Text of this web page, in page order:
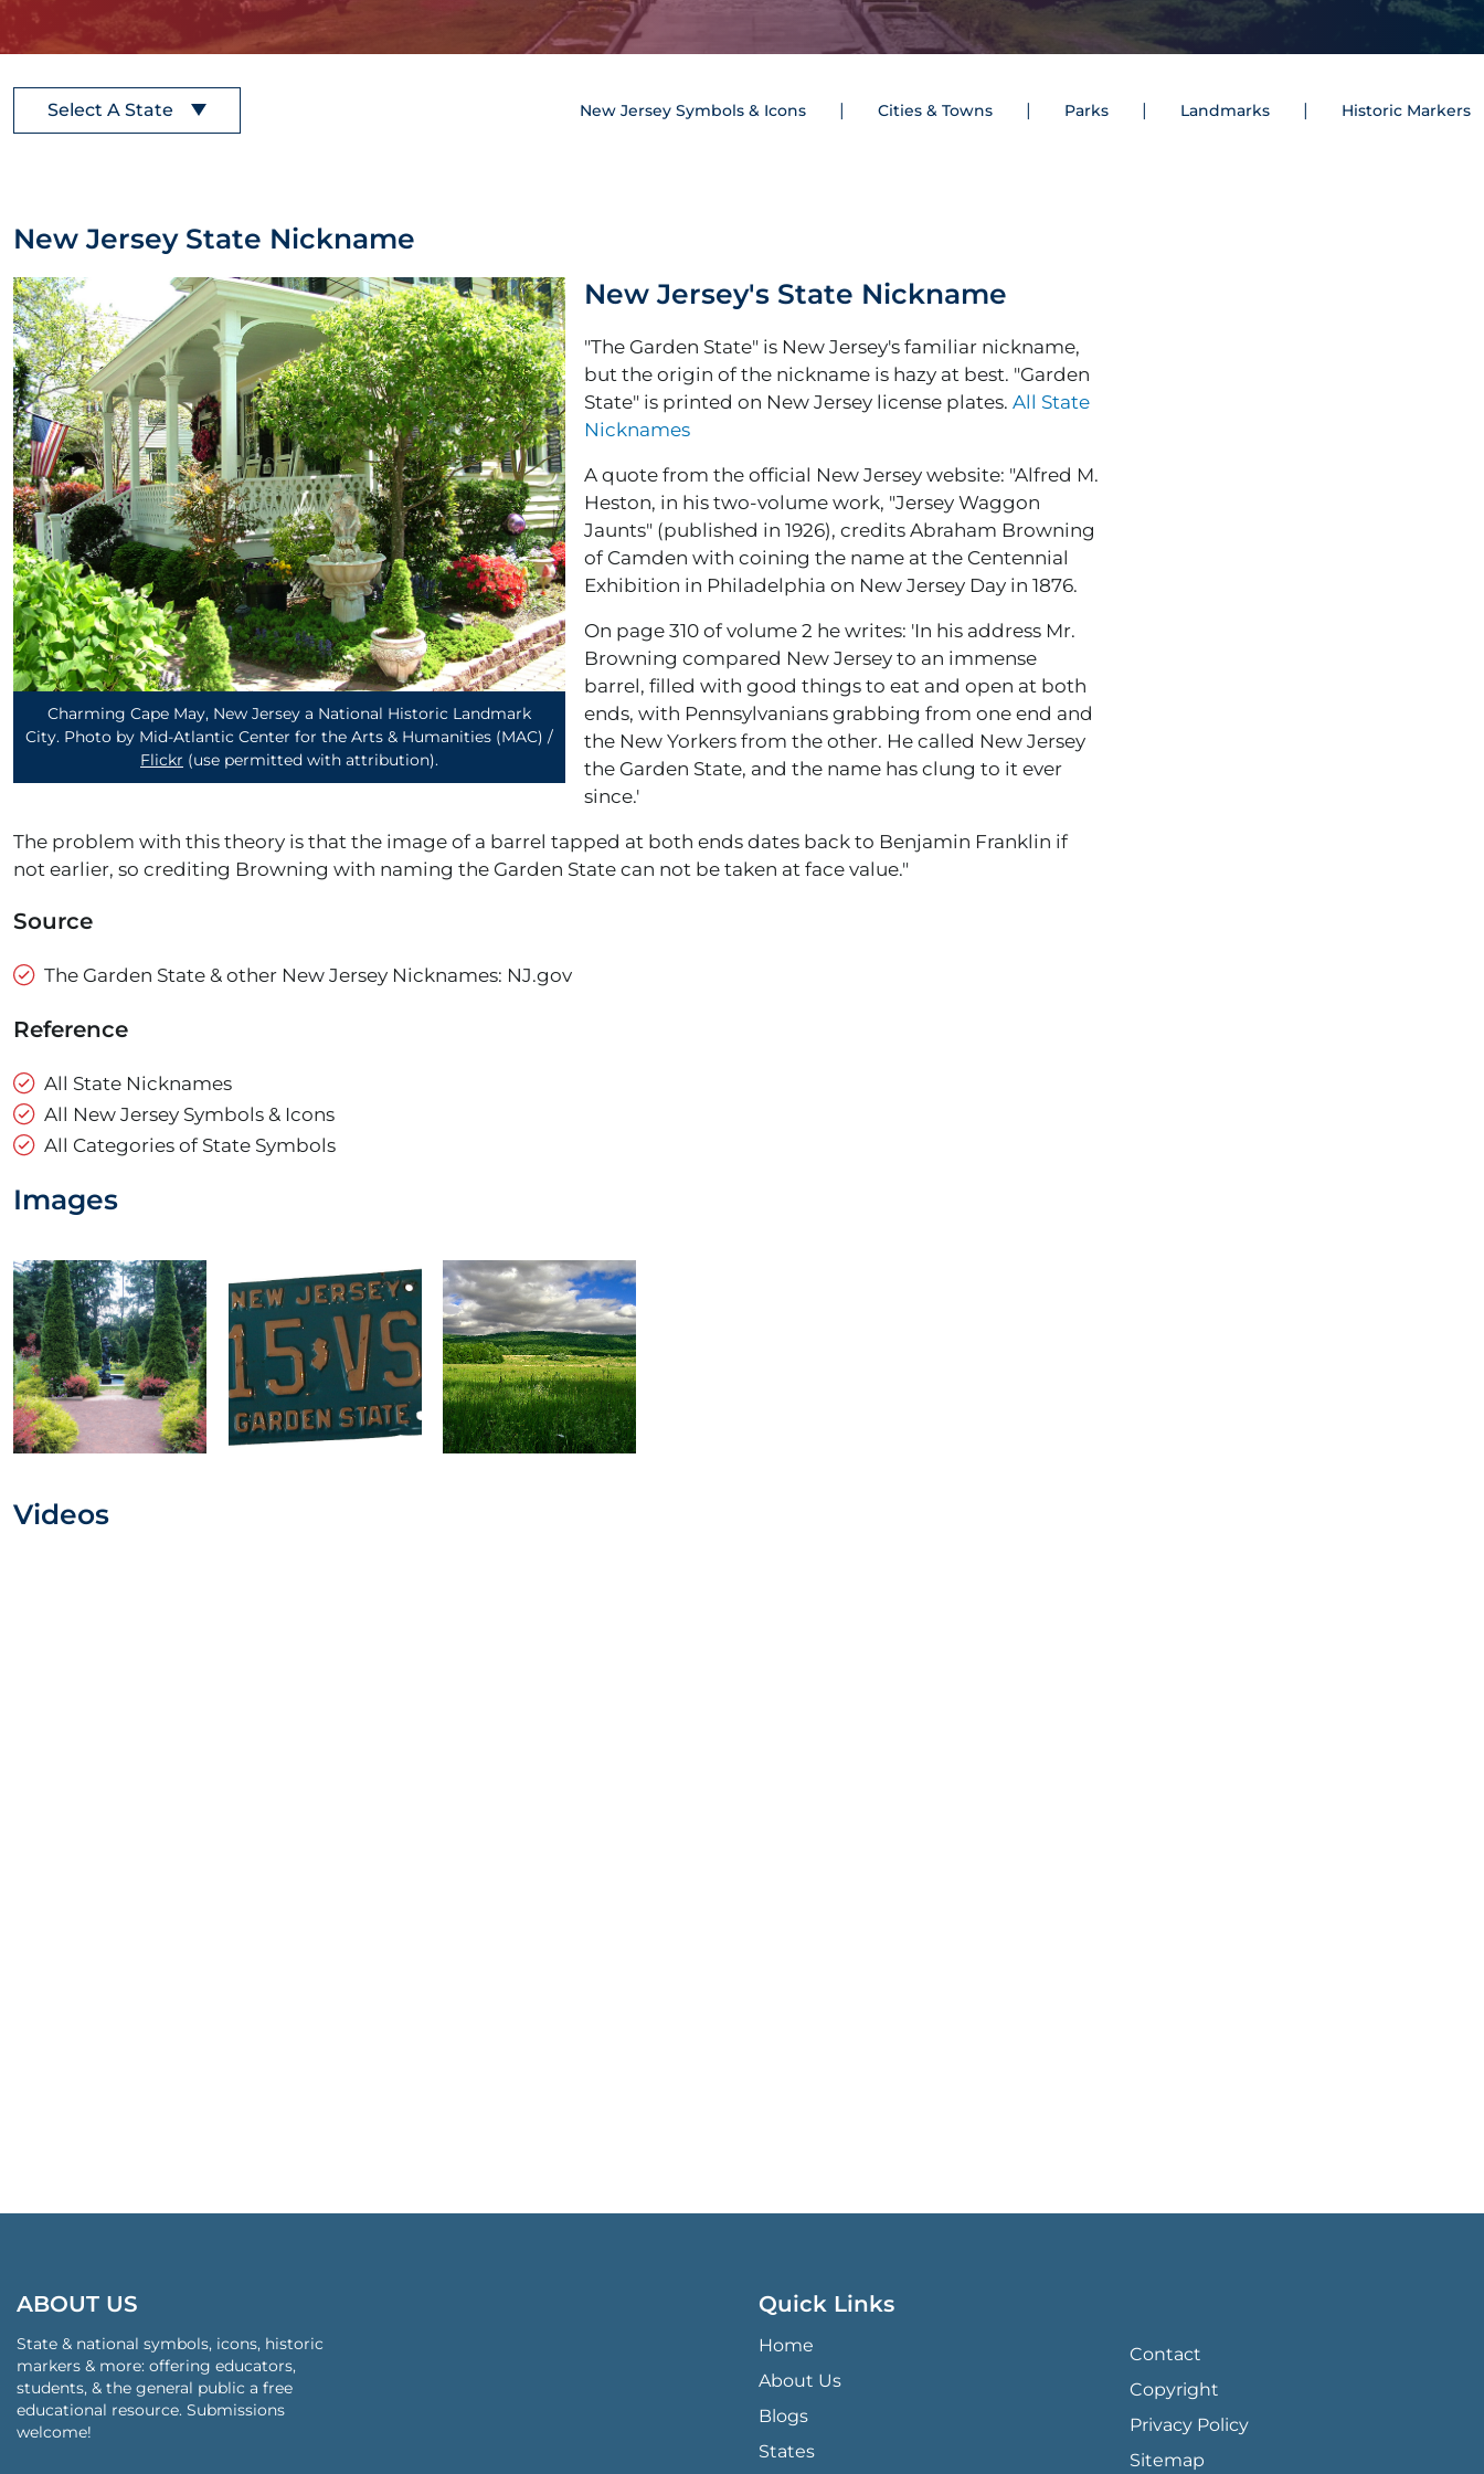
Select A State New Jersey Symbols & Icons Cities & Towns Parks Landmarks Historic Markers
New Jersey State Nickname
Charming Cape May, New Jersey a National Historic Landmark
City. Photo by Mid-Atlantic Center for the Arts & Humanities (MAC) /
Flickr (use permitted with attribution).
New Jersey's State Nickname
"The Garden State" is New Jersey's familiar nickname,
but the origin of the nickname is hazy at best. "Garden
State" is printed on New Jersey license plates.All State
Nicknames
A quote from the official New Jersey website: "Alfred M.
Heston, in his two-volume work, "Jersey Waggon
Jaunts" (published in 1926), credits Abraham Browning
of Camden with coining the name at the Centennial
Exhibition in Philadelphia on New Jersey Day in 1876.
On page 310 of volume 2 he writes: 'In his address Mr.
Browning compared New Jersey to an immense
barrel, filled with good things to eat and open at both
ends, with Pennsylvanians grabbing from one end and
the New Yorkers from the other. He called New Jersey
the Garden State, and the name has clung to it ever
since.'
The problem with this theory is that the image of a barrel tapped at both ends dates back to Benjamin Franklin if
not earlier, so crediting Browning with naming the Garden State can not be taken at face value."
Source
The Garden State & other New Jersey Nicknames: NJ.gov
Reference
All State Nicknames
All New Jersey Symbols & Icons
All Categories of State Symbols
Images
Videos
ABOUT US
State & national symbols, icons, historic
markers & more: offering educators,
students, & the general public a free
educational resource. Submissions
welcome!
Quick Links
Home
About Us
Blogs
States
Contact
Copyright
Privacy Policy
Sitemap